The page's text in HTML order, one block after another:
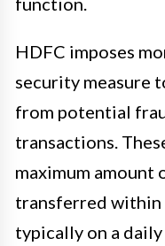
HDFC imposes
security measure
from potential
transactions.
maximum amount
transferred within
typically on a